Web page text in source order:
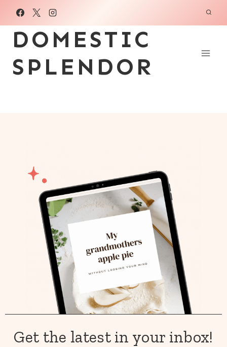
contentDOMESTIC
SPLENDOR
Get the latest in your inbox!